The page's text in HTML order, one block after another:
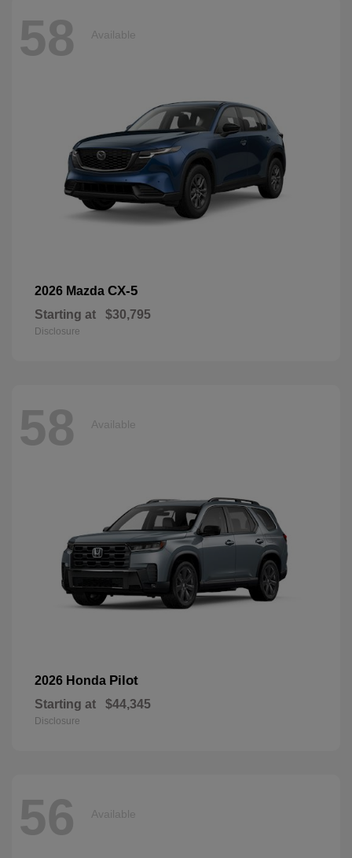
58 Available
2026 Mazda CX-5
Starting at $30,795
Disclosure
58 Available
2026 Honda Pilot
Starting at $44,345
Disclosure
56 Available